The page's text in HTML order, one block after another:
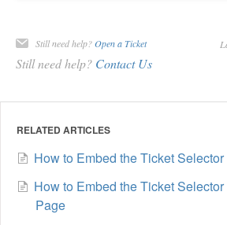
Still need help?Open a Ticket
Still need help? Contact Us
RELATED ARTICLES
How to Embed the Ticket
How to Embed the Ticket
Page